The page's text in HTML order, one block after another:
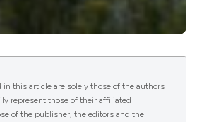
in this article are solely those of the authors
represent those of their affiliated
of the publisher, the editors and the